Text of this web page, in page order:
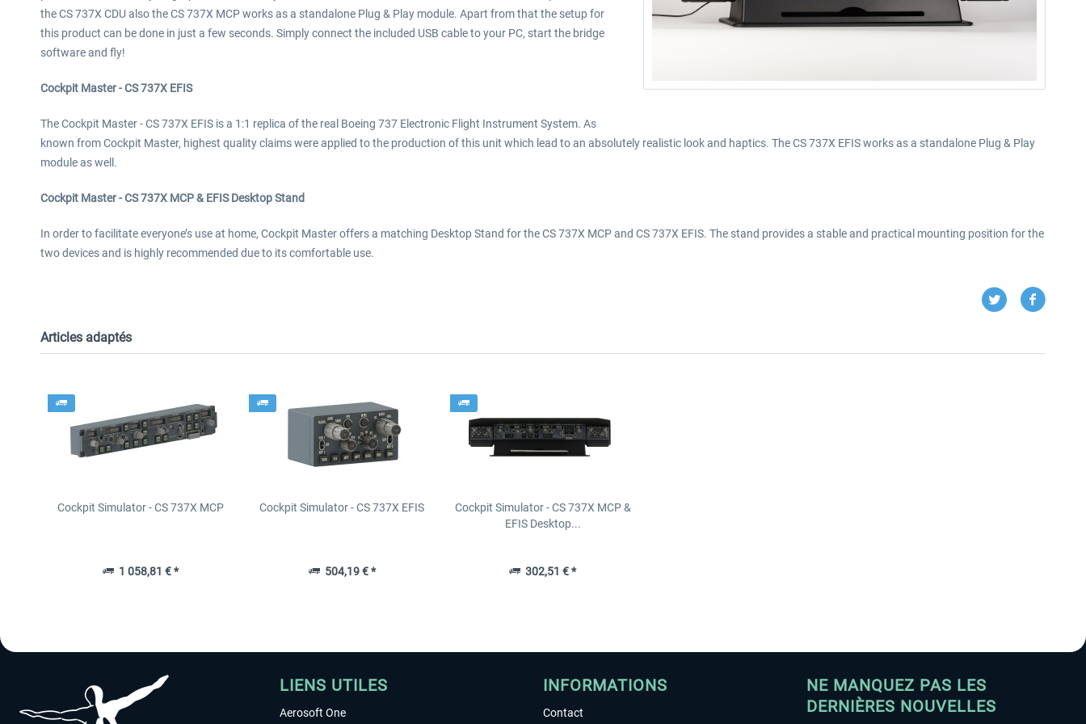
the CS 737X CDU also the CS 737X MCP works as a standalone Plug & Play module. Apart from that the setup for
this product can be done in just a few seconds. Simply connect the included USB cable to your PC, start the bridge
software and fly!
Cockpit Master - CS 737X EFIS
The Cockpit Master - CS 737X EFIS is a 1:1 replica of the real Boeing 737 Electronic Flight Instrument System. As
known from Cockpit Master, highest quality claims were applied to the production of this unit which lead to an absolutely realistic look and haptics. The CS 737X EFIS works as a standalone Plug & Play
module as well.
Cockpit Master - CS 737X MCP & EFIS Desktop Stand
In order to facilitate everyone’s use at home, Cockpit Master offers a matching Desktop Stand for the CS 737X MCP and CS 737X EFIS. The stand provides a stable and practical mounting position for the
two devices and is highly recommended due to its comfortable use.
Articles adaptés
Cockpit Simulator - CS 737X MCP
1 058,81 € *
Cockpit Simulator - CS 737X EFIS
504,19 € *
Cockpit Simulator - CS 737X MCP &
EFIS Desktop...
302,51 € *
LIENS UTILES
Aerosoft One
INFORMATIONS
Contact
NE MANQUEZ PAS LES
DERNIÈRES NOUVELLES